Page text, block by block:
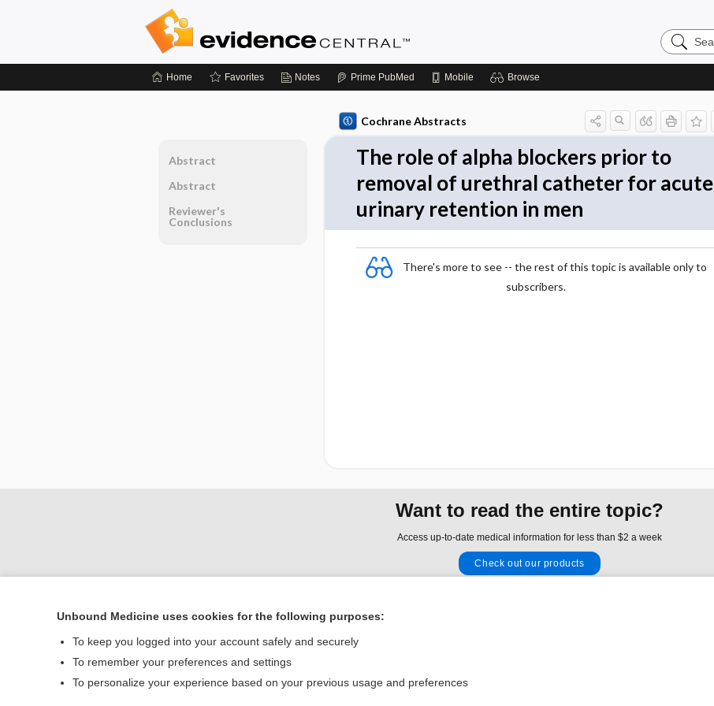
Search
Evidence
Home Favorites Notes Prime PubMed Mobile Browse
Cochrane Abstracts
The role of alpha blockers prior to
removal of urethral catheter for acute
urinary retention in men
There's more to see -- the rest of this topic is available only to
subscribers.
Abstract
Abstract
Reviewer's
Conclusions
Want to read the entire topic?
Access up-to-date medical information for less than $2 a week
Check out our products
Home
Contact Us
Unbound Medicine uses cookies for the following purposes:
To keep you logged into your account safely and securely
To remember your preferences and settings
To personalize your experience based on your previous usage and preferences